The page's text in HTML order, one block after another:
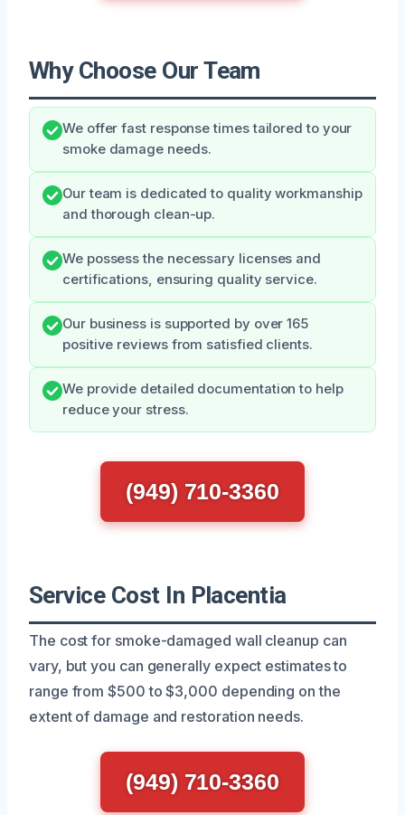
Why Choose Our Team
We offer fast response times tailored to your
smoke damage needs.
Our team is dedicated to quality workmanship
and thorough clean-up.
We possess the necessary licenses and
certifications, ensuring quality service.
Our business is supported by over 165
positive reviews from satisfied clients.
We provide detailed documentation to help
reduce your stress.
(949) 710-3360
Service Cost In Placentia
The cost for smoke-damaged wall cleanup can
vary, but you can generally expect estimates to
range from $500 to $3,000 depending on the
extent of damage and restoration needs.
(949) 710-3360